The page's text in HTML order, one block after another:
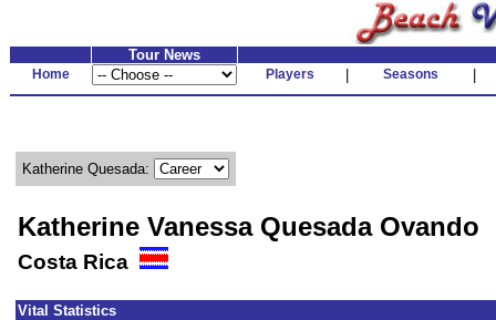
Tour News
Home Players Seasons
Katherine Quesada:
Katherine Vanessa Quesada Ovando
Costa Rica
Vital Statistics